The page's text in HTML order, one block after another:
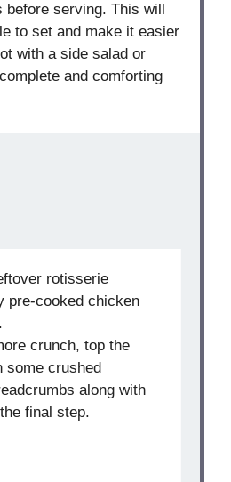
before serving. This will
to set and make it easier
with a side salad or
and comforting
rotisserie
pre-cooked chicken
crunch, top the
some crushed
along with
final step.